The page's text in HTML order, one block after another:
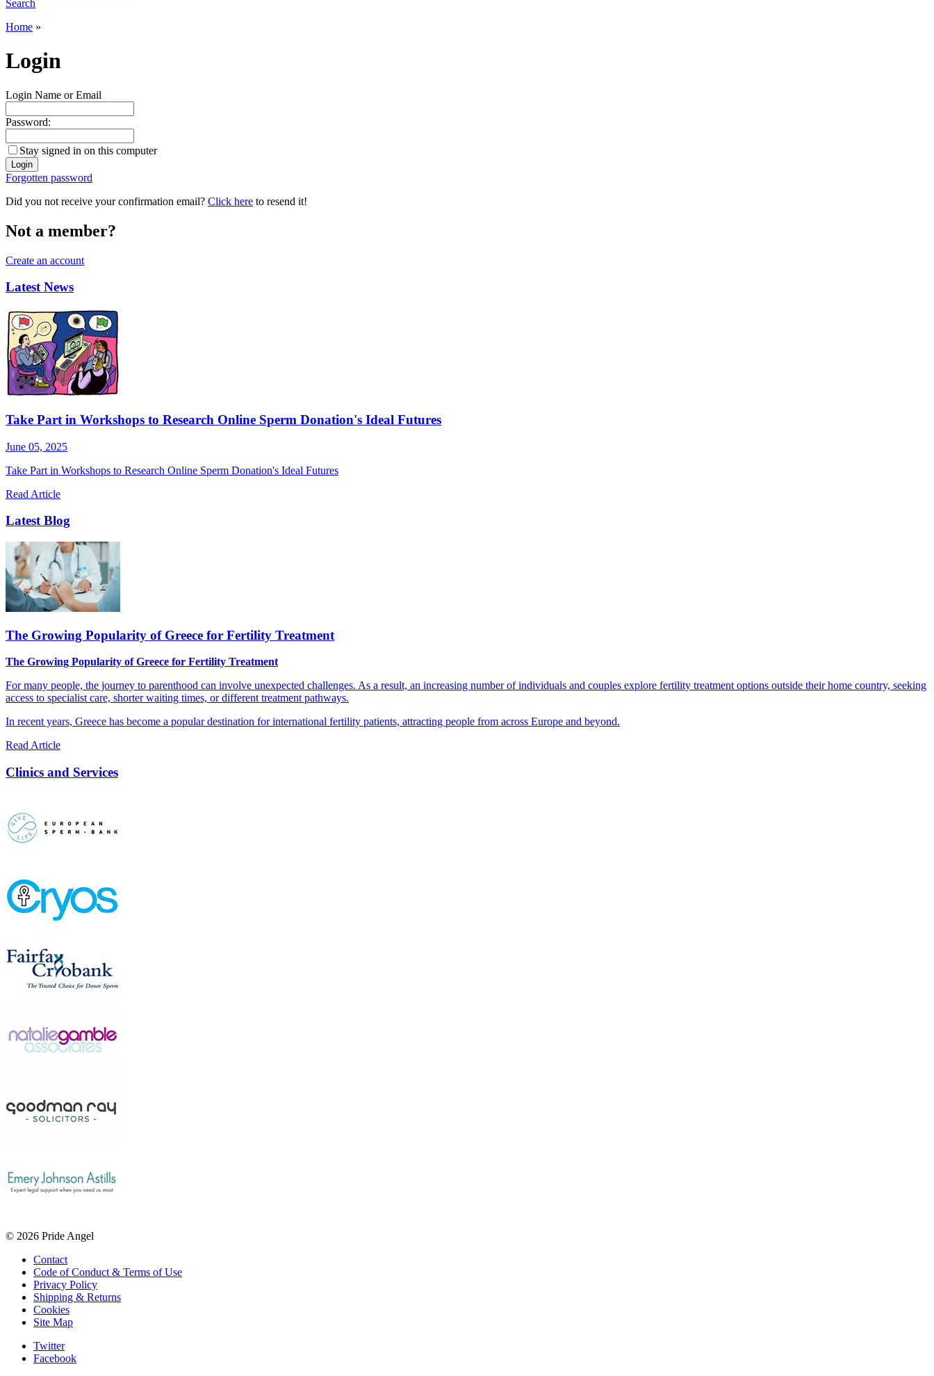
Search
Home »
Login
Login Name or Email
Password:
Stay signed in on this computer
Forgotten password
Did you not receive your confirmation email? Click here to resend it!
Not a member?
Create an account
Latest News
Take Part in Workshops to Research Online Sperm Donation's Ideal Futures
June 05, 2025
Take Part in Workshops to Research Online Sperm Donation's Ideal Futures
Read Article
Latest Blog
The Growing Popularity of Greece for Fertility Treatment
The Growing Popularity of Greece for Fertility Treatment
For many people, the journey to parenthood can involve unexpected challenges. As a result, an increasing number of individuals and couples explore fertility treatment options outside their home country, seeking
access to specialist care, shorter waiting times, or different treatment pathways.
In recent years, Greece has become a popular destination for international fertility patients, attracting people from across Europe and beyond.
Read Article
Clinics and Services
© 2026 Pride Angel
Contact
Code of Conduct & Terms of Use
Privacy Policy
Shipping & Returns
Cookies
Site Map
Twitter
Facebook